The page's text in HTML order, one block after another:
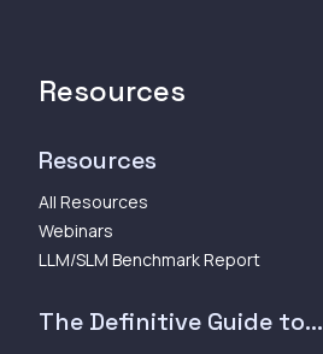
Resources
Resources
All Resources
Webinars
LLM/SLM Benchmark Report
The Definitive Guide to...